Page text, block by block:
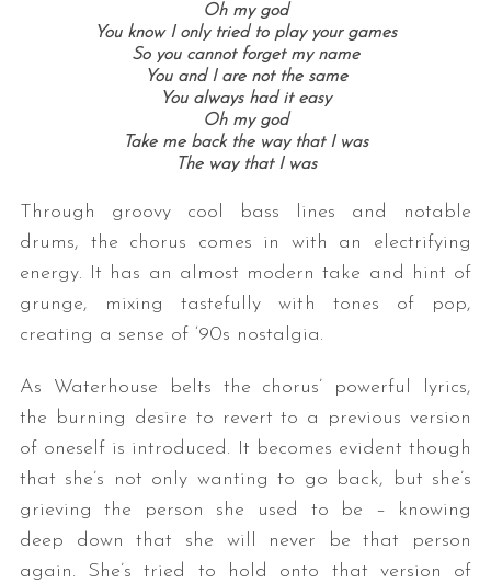
Oh my god
You know I only tried to play your games
So you cannot forget my name
You and I are not the same
You always had it easy
Oh my god
Take me back the way that I was
The way that I was
Through groovy cool bass lines and notable
drums, the chorus comes in with an electrifying
energy. It has an almost modern take and hint of
grunge, mixing tastefully with tones of pop,
creating a sense of ‘90s nostalgia.
As Waterhouse belts the chorus’ powerful lyrics,
the burning desire to revert to a previous version
of oneself is introduced. It becomes evident though
that she’s not only wanting to go back, but she’s
grieving the person she used to be – knowing
deep down that she will never be that person
again. She’s tried to hold onto that version of